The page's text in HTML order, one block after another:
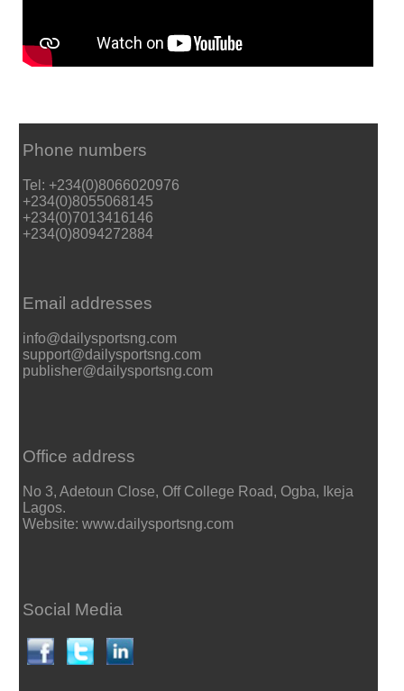
Phone numbers
Tel: +234(0)8066020976
+234(0)8055068145
+234(0)7013416146
+234(0)8094272884
Email addresses
info@dailysportsng.com
support@dailysportsng.com
publisher@dailysportsng.com
Office address
No 3, Adetoun Close, Off College Road, Ogba, Ikeja
Lagos.
Website: www.dailysportsng.com
Social Media